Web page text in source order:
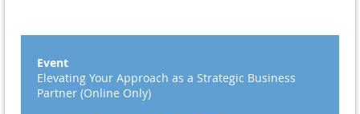
Event
Elevating Your Approach as a Strategic Business
Partner (Online Only)